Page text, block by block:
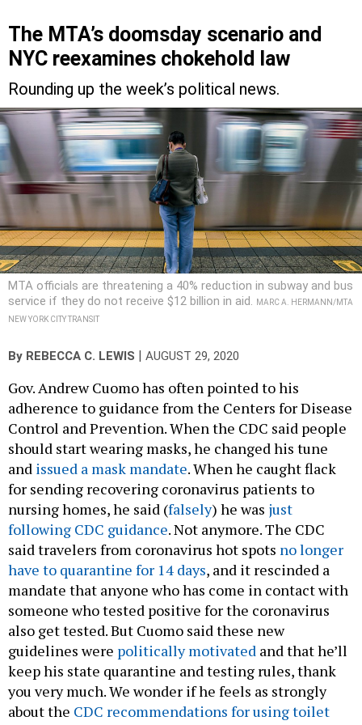
The MTA’s doomsday scenario and
NYC reexamines chokehold law
Rounding up the week’s political news.
MTA officials are threatening a 40% reduction in subway and bus
service if they do not receive $12 billion in aid.
MARC A. HERMANN/MTA
NEW YORK CITY TRANSIT
By REBECCA C. LEWIS | AUGUST 29, 2020
Gov. Andrew Cuomo has often pointed to his
adherence to guidance from the Centers for Disease
Control and Prevention. When the CDC said people
should start wearing masks, he changed his tune
and issued a mask mandate. When he caught flack
for sending recovering coronavirus patients to
nursing homes, he said (falsely) he was just
following CDC guidance. Not anymore. The CDC
said travelers from coronavirus hot spots no longer
have to quarantine for 14 days, and it rescinded a
mandate that anyone who has come in contact with
someone who tested positive for the coronavirus
also get tested. But Cuomo said these new
guidelines were politically motivated and that he’ll
keep his state quarantine and testing rules, thank
you very much. We wonder if he feels as strongly
about the CDC recommendations for using toilet